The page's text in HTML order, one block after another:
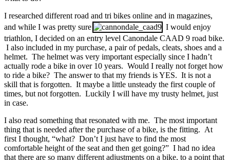
I researched different road and tri bikes online and in magazines,
and while I was pretty sure
I would enjoy
triathlon, I decided on an entry level Canondale CAAD 9 road bike.
I also included in my purchase, a pair of pedals, cleats, shoes and a
helmet. The helmet was very important especially since I hadn’t
actually rode a bike in over 10 years. Would I really not forget how
to ride a bike? The answer to that my friends is YES. It is not a
skill that is forgotten. It maybe a little unsteady the first couple of
times, but not forgotten. Luckily I will have my trusty helmet, just
in case.
I also read something that resonated with me. The most important
thing that is needed after the purchase of a bike, is the fitting. At
first I thought, “what? Don’t I just have to find the most
comfortable height of the seat and then get going?” I had no idea
that there are so many different adjustments on a bike, to a point that